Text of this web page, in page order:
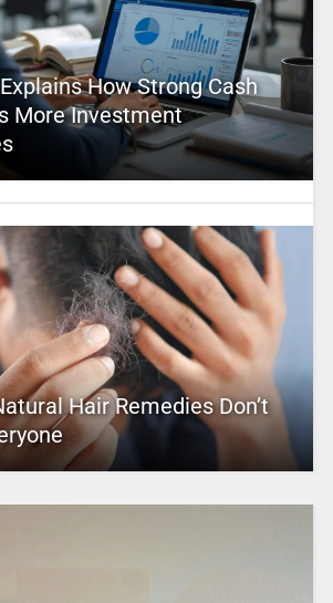
How Strong Cash
More Investment
Hair Remedies Don’t